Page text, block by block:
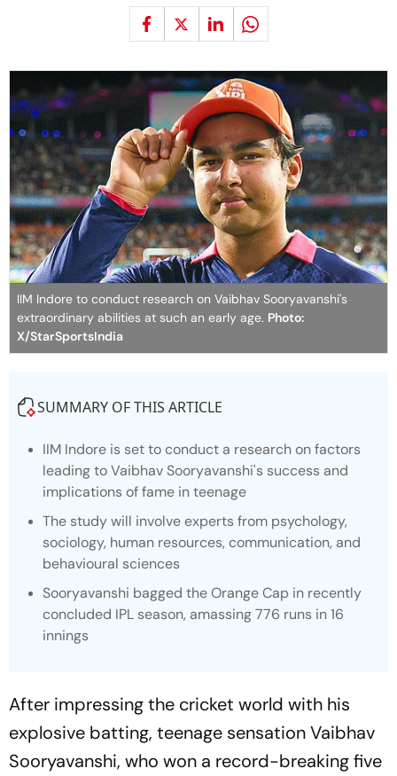
IIM Indore to conduct research on Vaibhav Sooryavanshi's
extraordinary abilities at such an early age. Photo:
X/StarSportsIndia
SUMMARY OF THIS ARTICLE
IIM Indore is set to conduct a research on factors
leading to Vaibhav Sooryavanshi's success and
implications of fame in teenage
The study will involve experts from psychology,
sociology, human resources, communication, and
behavioural sciences
Sooryavanshi bagged the Orange Cap in recently
concluded IPL season, amassing 776 runs in 16
innings
After impressing the cricket world with his
explosive batting, teenage sensation Vaibhav
Sooryavanshi, who won a record-breaking five